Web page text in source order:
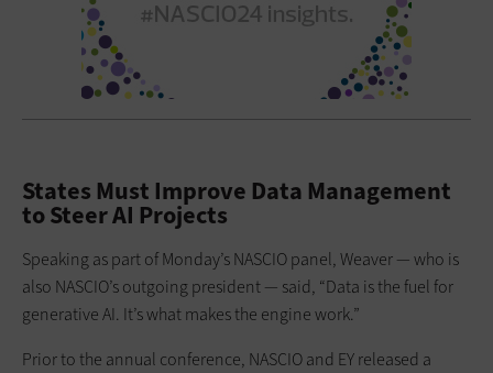
States Must Improve Data Management
to Steer AI Projects
Speaking as part of Monday’s NASCIO panel, Weaver — who is
also NASCIO’s outgoing president — said, “Data is the fuel for
generative AI. It’s what makes the engine work.”
Prior to the annual conference, NASCIO and EY released a